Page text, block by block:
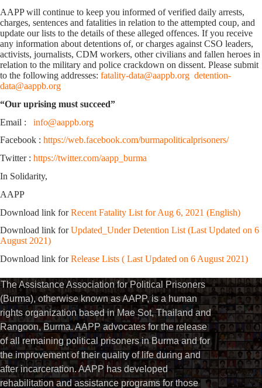
AAPP will continue to keep you informed of verified daily arrests,
charges, sentences and fatalities in relation to the attempted coup, and
update our lists to the details of these alleged offences. If you receive
any information about detentions of, or charges against CSO leaders,
activists, journalists, CDM workers, other civilians and fallen heroes in
relation to the military and police crackdown on dissent. Please submit
to the following addresses: fatality-data@aappb.org detention-
data@aappb.org
“Our uprising must succeed”
Email : info@aappb.org
Facebook : https://web.facebook.com/burmapoliticalprisoners/
Twitter : https://twitter.com/aapp_burma
In Solidarity,
AAPP
Download link forRecent Fatality List for Aug 6, 2021 (English)
Download link forUpdated_Under Detention List (Last Updated on 6
August 2021)
Download link forRelease Lists ( Last Updated on 6 August 2021)
The Assistance Association for Political Prisoners
(Burma), otherwise known as AAPP, is a human
rights organization based in Mae Sot, Thailand and
Rangoon, Burma. AAPP advocates for the release
of all remaining political prisoners in Burma and for
the improvement of their quality of life during and
after incarceration. AAPP has developed
rehabilitation and assistance programs for those